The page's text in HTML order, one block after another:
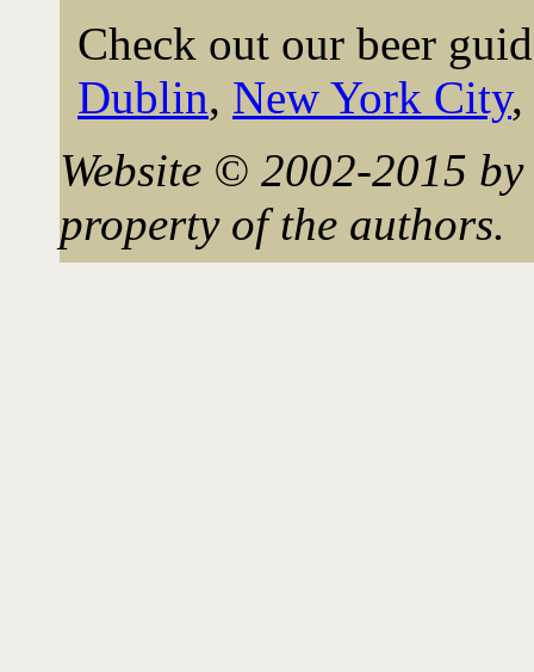
Check out our beer
Dublin, New York City,
Website © 2002-2015
property of the authors.